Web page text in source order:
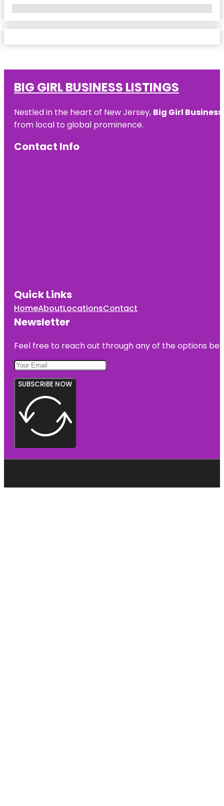
BIG GIRL BUSINESS LISTINGS
Nestled in the heart of New Jersey, Big Girl
from local to global prominence.
Contact Info
Quick Links
HomeAboutLocationsContact
Newsletter
Feel free to reach out through any of the options
SUBSCRIBE NOW